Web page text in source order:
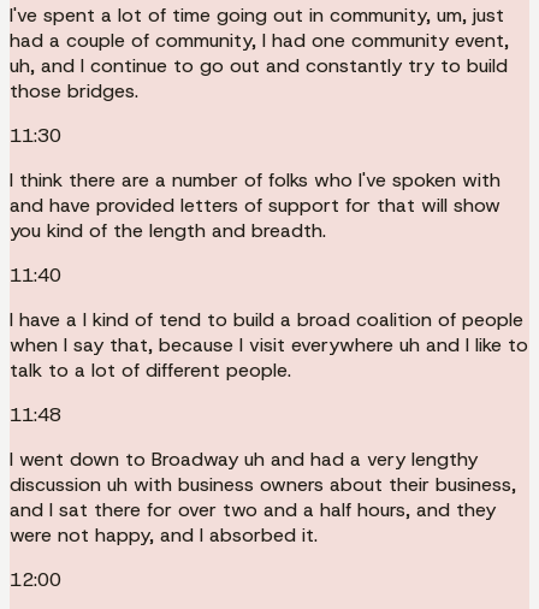
I've spent a lot of time going out in community, um, just
had a couple of community, I had one community event,
uh, and I continue to go out and constantly try to build
those bridges.
11:30
I think there are a number of folks who I've spoken with
and have provided letters of support for that will show
you kind of the length and breadth.
11:40
I have a I kind of tend to build a broad coalition of people
when I say that, because I visit everywhere uh and I like to
talk to a lot of different people.
11:48
I went down to Broadway uh and had a very lengthy
discussion uh with business owners about their business,
and I sat there for over two and a half hours, and they
were not happy, and I absorbed it.
12:00